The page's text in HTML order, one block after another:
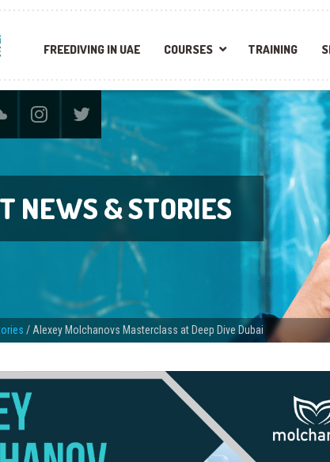
FREEDIVING IN UAE COURSES TRAINING
NEWS & STORIES
/ Alexey Molchanovs Masterclass at Deep Dive Dubai